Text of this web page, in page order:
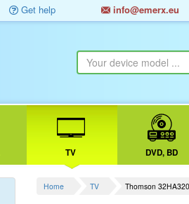
Get help info@emerx.eu
TV DVD, BD
Home TV Thomson